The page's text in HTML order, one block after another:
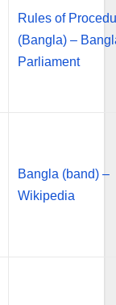
Rules of
(Bangla) –
Parliament
Bangla (band) –
Wikipedia